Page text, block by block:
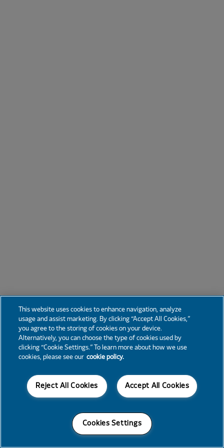
This website uses cookies to enhance navigation, analyze
usage and assist marketing. By clicking “Accept All Cookies,”
you agree to the storing of cookies on your device.
Alternatively, you can choose the type of cookies used by
clicking “Cookie Settings.” To learn more about how we use
cookies, please see our cookie policy.
Accept All Cookies
Reject All Cookies
Cookies Settings